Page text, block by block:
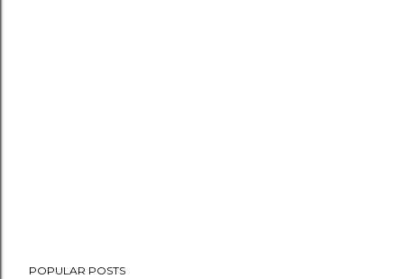
POPULAR POSTS